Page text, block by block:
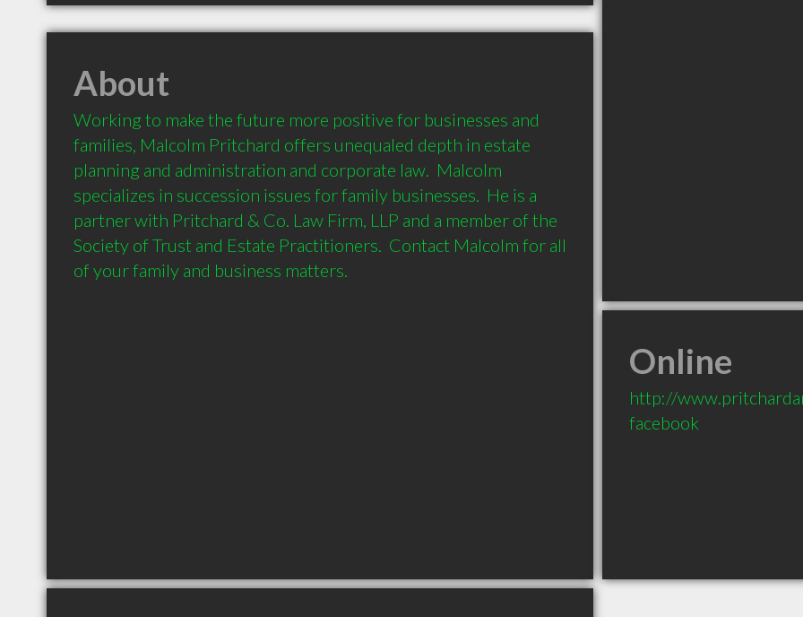
About
Working to make the future more positive for businesses and
families, Malcolm Pritchard offers unequaled depth in estate
planning and administration and corporate law.  Malcolm
specializes in succession issues for family businesses.  He is a
partner with Pritchard & Co. Law Firm, LLP and a member of the
Society of Trust and Estate Practitioners.  Contact Malcolm for all
of your family and business matters.
Online
http://
facebook